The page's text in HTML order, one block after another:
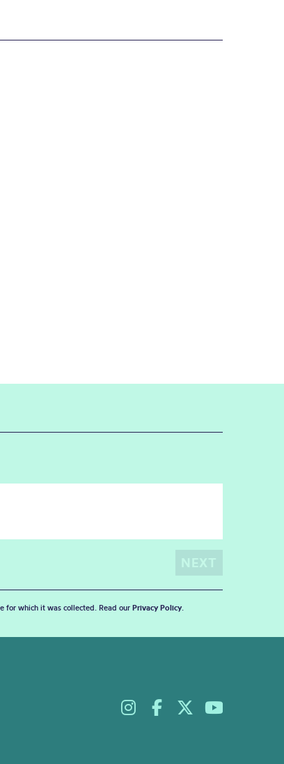
for which it was collected. Read our Privacy Policy.